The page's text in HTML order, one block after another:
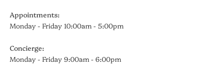
Appointments:
Monday - Friday 10:00am - 5:00pm
Concierge:
Monday - Friday 9:00am - 6:00pm